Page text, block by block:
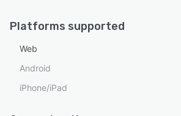
Platforms supported
Web
Android
iPhone/iPad